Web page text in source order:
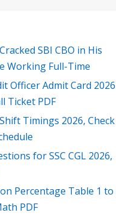
SBI CBO in His
Working Full-Time
Officer Admit Card 2026
Ticket PDF
Timings 2026, Check
for SSC CGL 2026,
Percentage Table 1 to
PDF